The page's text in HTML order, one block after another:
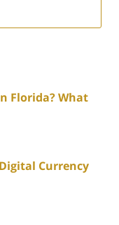
Florida? What
Currency